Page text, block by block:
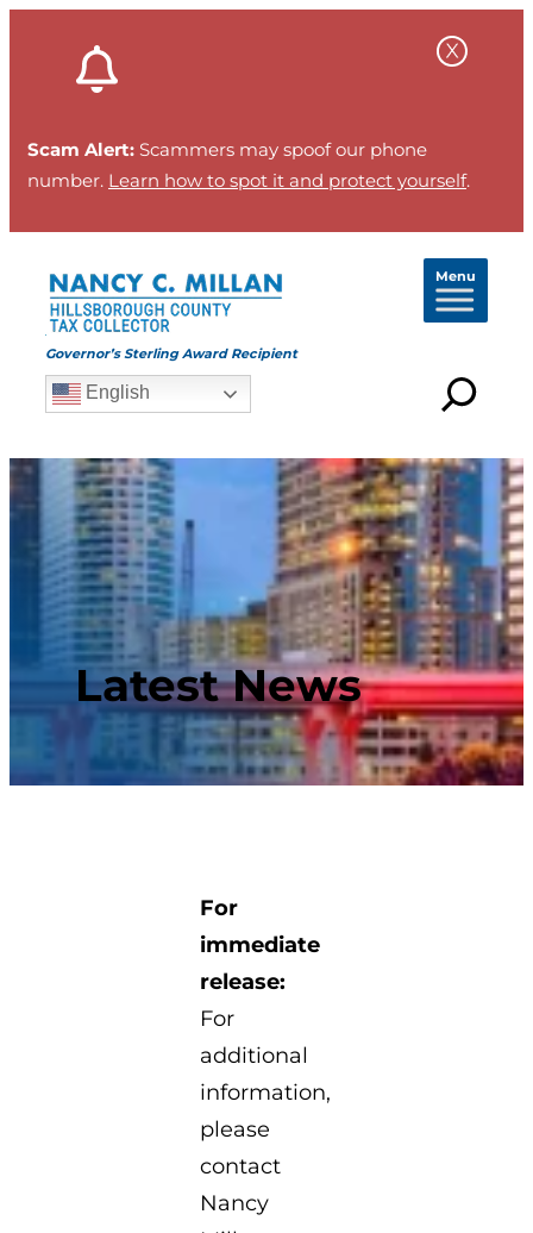
Scam Alert: Scammers may spoof our phone
number. Learn how to spot it and protect yourself.
Governor’s Sterling Award Recipient
English
Menu
Latest News
For
immediate
release:
For
additional
information,
please
contact
Nancy